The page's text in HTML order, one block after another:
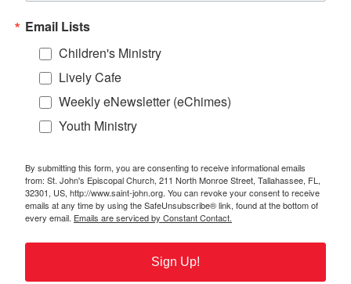
Email Lists
Children's Ministry
Lively Cafe
Weekly eNewsletter (eChimes)
Youth Ministry
By submitting this form, you are consenting to receive informational emails
from: St. John's Episcopal Church, 211 North Monroe Street, Tallahassee, FL,
32301, US, http://www.saint-john.org. You can revoke your consent to receive
emails at any time by using the SafeUnsubscribe® link, found at the bottom of
every email. Emails are serviced by Constant Contact.
Sign Up!